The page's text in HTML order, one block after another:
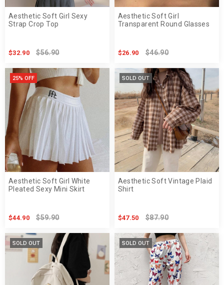
Aesthetic Soft Girl Sexy
Strap Crop Top
$32.90 $56.90
Aesthetic Soft Girl
Transparent Round Glasses
$26.90 $46.90
25% OFF
Aesthetic Soft Girl White
Pleated Sexy Mini Skirt
$44.90 $59.90
SOLD OUT
Aesthetic Soft Vintage Plaid
Shirt
$47.50 $87.90
SOLD OUT SOLD OUT